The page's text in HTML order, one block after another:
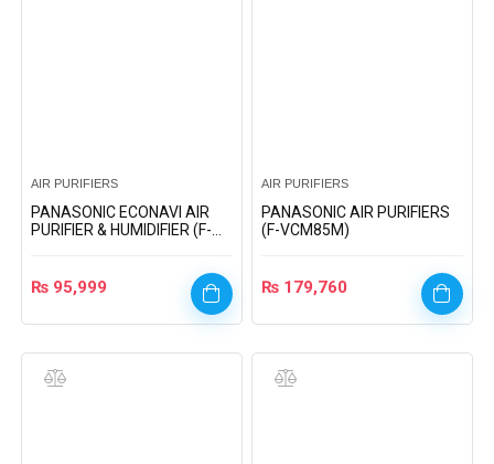
AIR PURIFIERS
PANASONIC ECONAVI AIR
PURIFIER & HUMIDIFIER (F-
₨ 95,999
AIR PURIFIERS
PANASONIC AIR PURIFIERS
(F-VCM85M)
₨ 179,760